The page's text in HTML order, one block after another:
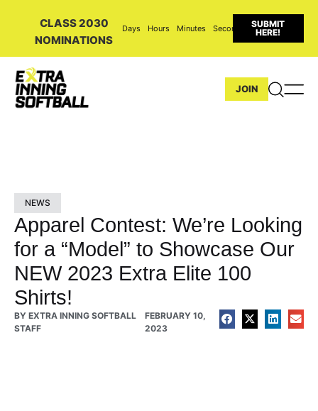
CLASS 2030
NOMINATIONS
Days Hours Minutes Seconds
SUBMIT
HERE!
JOIN
NEWS
Apparel Contest: We’re Looking
for a “Model” to Showcase Our
NEW 2023 Extra Elite 100
Shirts!
BY EXTRA INNING SOFTBALL
STAFF
FEBRUARY 10,
2023